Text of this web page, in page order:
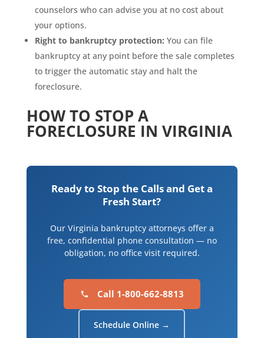
counselors who can advise you at no cost about
your options.
Right to bankruptcy protection: You can file
bankruptcy at any point before the sale completes
to trigger the automatic stay and halt the
foreclosure.
HOW TO STOP A
FORECLOSURE IN VIRGINIA
Ready to Stop the Calls and Get a
Fresh Start?
Our Virginia bankruptcy attorneys offer a
free, confidential phone consultation — no
obligation, no office visit required.
Call 1-800-662-8813
Schedule Online →